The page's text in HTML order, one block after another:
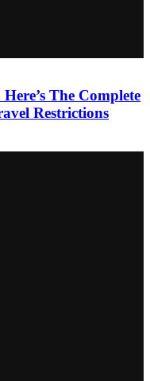
The Complete
Restrictions